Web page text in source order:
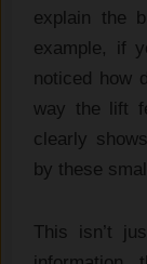
explain the
example, if
noticed how
way the lift
clearly
by these
This isn’t